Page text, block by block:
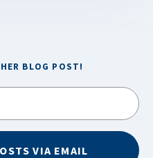
BLOG POST!
VIA EMAIL